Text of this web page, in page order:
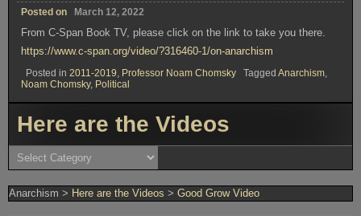
Posted on March 12, 2022
From C-Span Book TV, please click on the link to take you there.
https://www.c-span.org/video/?316460-1/on-anarchism
Posted in 2011-2019 Professor Noam Chomsky Tagged Anarchism
Noam Chomsky, Political
Here are the Videos
Here
are
Videos
Anarchism > Here are the Videos > Good Grow Video